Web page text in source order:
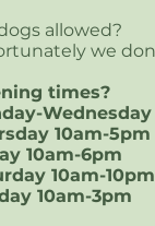
allowed?
we
times?
Wednesday
10am-5pm
10am-6pm
10am-10pm
10am-3pm